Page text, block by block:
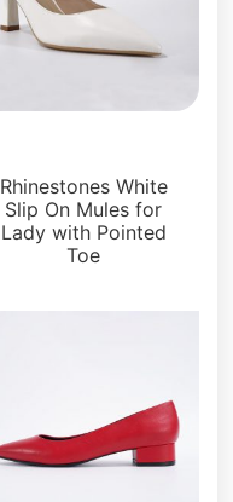
Rhinestones White
Slip On Mules for
Lady with Pointed
Toe